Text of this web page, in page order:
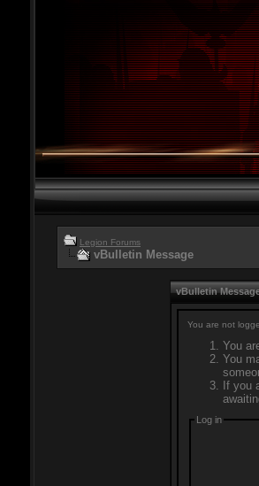
Legion Forums
vBulletin Message
vBulletin
You are not
You
You
If you
Log in